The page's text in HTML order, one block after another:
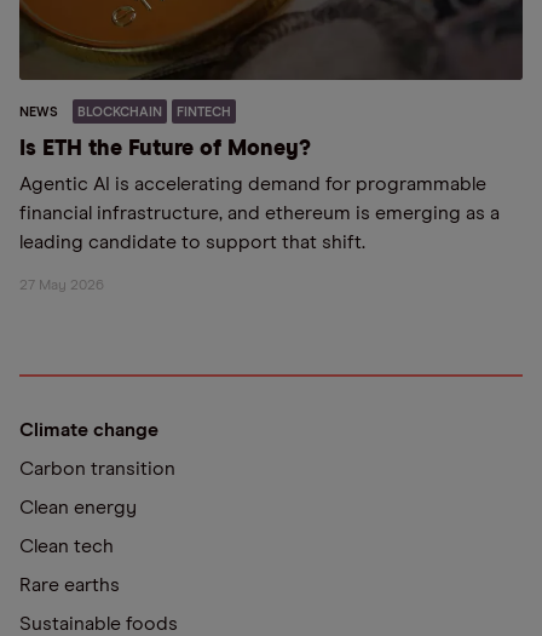
NEWS BLOCKCHAIN FINTECH
Is ETH the Future of Money?
Agentic AI is accelerating demand for programmable
financial infrastructure, and ethereum is emerging as a
leading candidate to support that shift.
27 May 2026
Climate change
Carbon transition
Clean energy
Clean tech
Rare earths
Sustainable foods